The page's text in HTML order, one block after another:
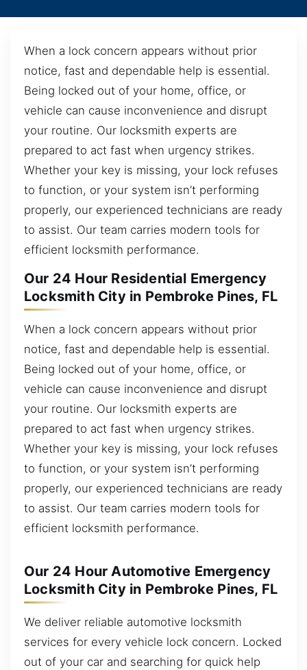
When a lock concern appears without prior
notice, fast and dependable help is essential.
Being locked out of your home, office, or
vehicle can cause inconvenience and disrupt
your routine. Our locksmith experts are
prepared to act fast when urgency strikes.
Whether your key is missing, your lock refuses
to function, or your system isn’t performing
properly, our experienced technicians are ready
to assist. Our team carries modern tools for
efficient locksmith performance.
Our 24 Hour Residential Emergency
Locksmith City in Pembroke Pines, FL
When a lock concern appears without prior
notice, fast and dependable help is essential.
Being locked out of your home, office, or
vehicle can cause inconvenience and disrupt
your routine. Our locksmith experts are
prepared to act fast when urgency strikes.
Whether your key is missing, your lock refuses
to function, or your system isn’t performing
properly, our experienced technicians are ready
to assist. Our team carries modern tools for
efficient locksmith performance.
Our 24 Hour Automotive Emergency
Locksmith City in Pembroke Pines, FL
We deliver reliable automotive locksmith
services for every vehicle lock concern. Locked
out of your car and searching for quick help